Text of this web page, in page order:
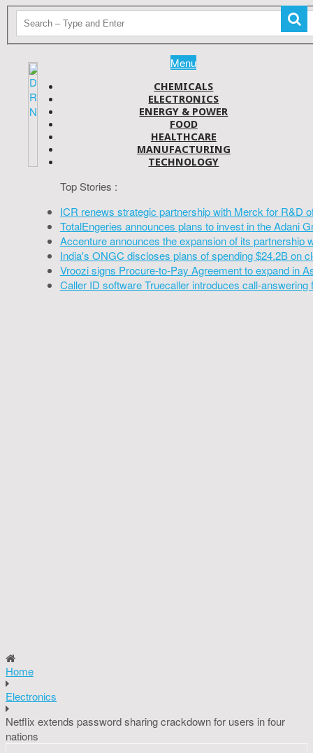
Menu
CHEMICALS
ELECTRONICS
ENERGY & POWER
FOOD
HEALTHCARE
MANUFACTURING
TECHNOLOGY
Top Stories :
ICR renews strategic partnership with Merck for R&D
TotalEngeries announces plans to invest in the Adani
Accenture announces the expansion of its partnership
India's ONGC discloses plans of spending $24.2B on
Vroozi signs Procure-to-Pay Agreement to expand in
Caller ID software Truecaller introduces call-answering
Home
Electronics
Netflix extends password sharing crackdown for users in four
nations